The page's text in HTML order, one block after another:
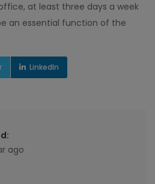
at least three days a week
an essential function of the
LinkedIn
ago